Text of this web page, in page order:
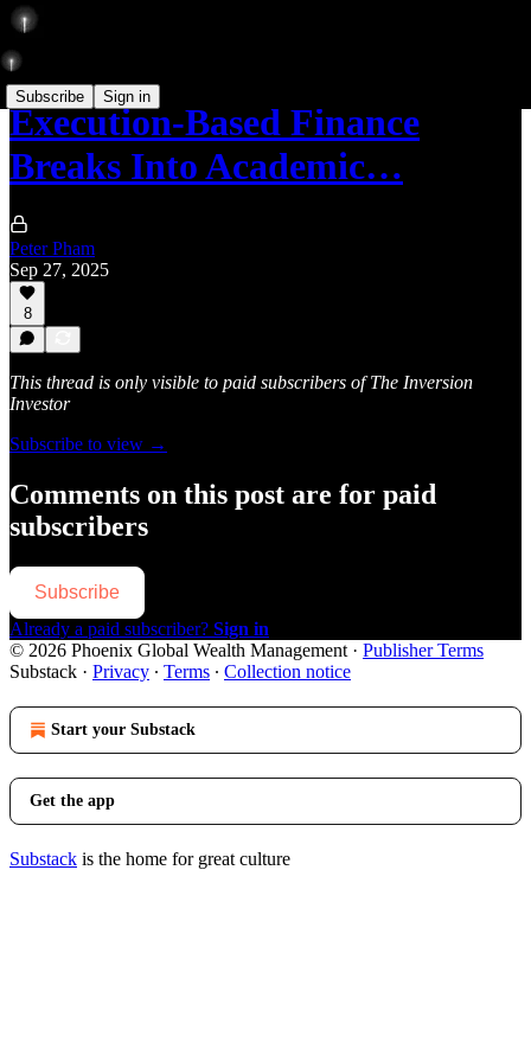
Subscribe Sign in
Execution-Based Finance
Breaks Into Academic…
Peter Pham
Sep 27, 2025
8
This thread is only visible to paid subscribers of The Inversion
Investor
Subscribe to view →
Comments on this post are for paid
subscribers
Subscribe
Already a paid subscriber? Sign in
© 2026 Phoenix Global Wealth Management · Publisher Terms
Substack · Privacy ∙ Terms ∙ Collection notice
Start your Substack
Get the app
Substack is the home for great culture